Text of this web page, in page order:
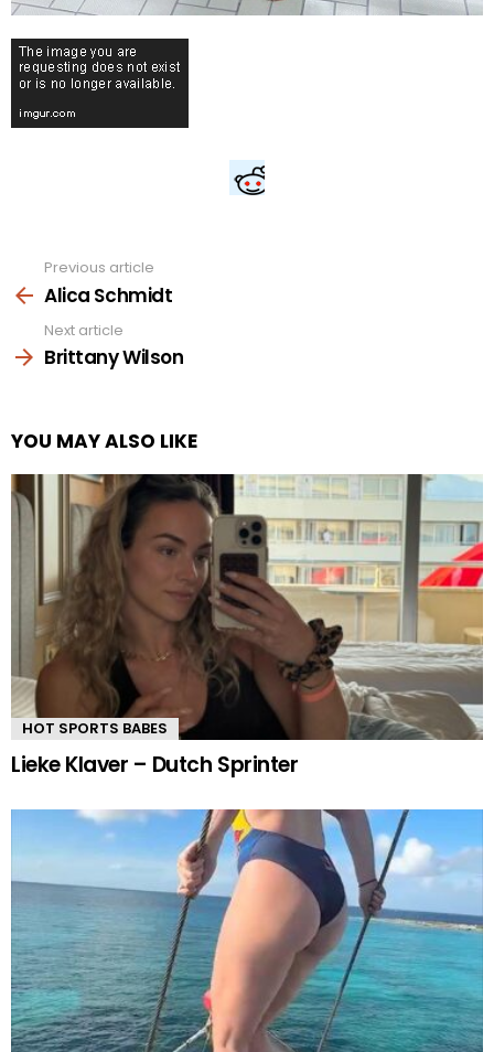
more
Previous article
Alica Schmidt
Next article
Brittany Wilson
YOU MAY ALSO LIKE
HOT SPORTS BABES
Lieke Klaver – Dutch Sprinter